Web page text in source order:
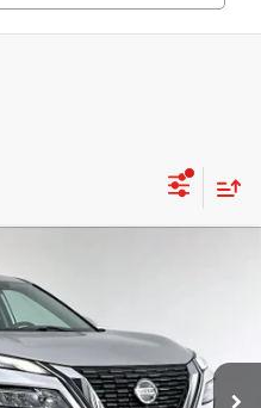
Model:22311
Ext.
PRICE